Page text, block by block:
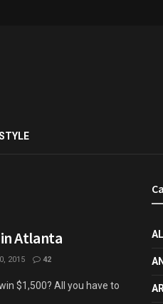
Atlanta
2015 42
$1,500? All you have to